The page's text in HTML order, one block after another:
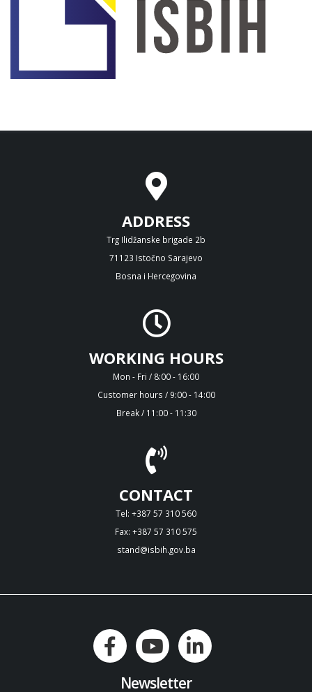
ADDRESS
Trg Ilidžanske brigade 2b
71123 Istočno Sarajevo
Bosna i Hercegovina
WORKING HOURS
Mon - Fri / 8:00 - 16:00
Customer hours / 9:00 - 14:00
Break / 11:00 - 11:30
CONTACT
Tel: +387 57 310 560
Fax: +387 57 310 575
stand@isbih.gov.ba
Newsletter